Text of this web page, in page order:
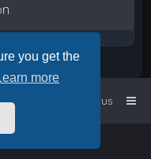
you get the
more
Contact us